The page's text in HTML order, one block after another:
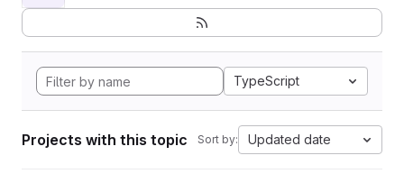
TypeScript
Projects with this topic Sort by: Updated date